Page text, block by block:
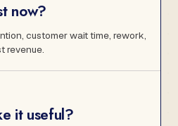
now?
customer wait time, rework,
revenue.
it useful?